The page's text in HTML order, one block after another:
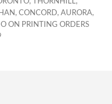
CONCORD, AURORA,
ON PRINTING ORDERS